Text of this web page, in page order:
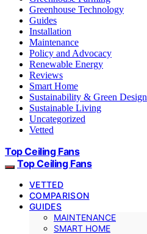
Greenhouse Technology
Guides
Installation
Maintenance
Policy and Advocacy
Renewable Energy
Reviews
Smart Home
Sustainability & Green Design
Sustainable Living
Uncategorized
Vetted
Top Ceiling Fans
Top Ceiling Fans
VETTED
COMPARISON
GUIDES
MAINTENANCE
SMART HOME